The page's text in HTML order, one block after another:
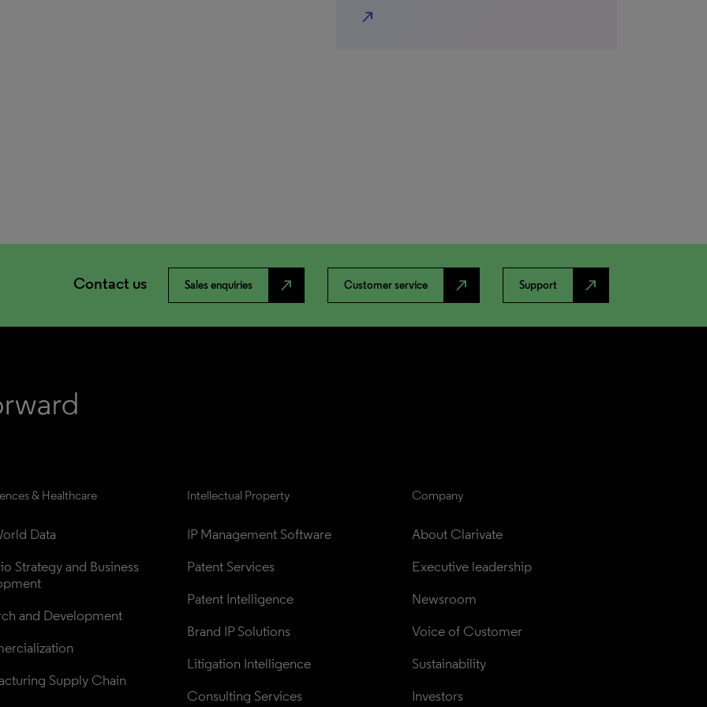
north_east
Contact us Sales enquiries north_east Customer service north_east Support north_east
& Healthcare
Data
Strategy and Business
and Development
Supply Chain
Intellectual Property
IP Management Software
Patent Services
Patent Intelligence
Brand IP Solutions
Litigation Intelligence
Consulting Services
Company
About Clarivate
Executive leadership
Newsroom
Voice of Customer
Sustainability
Investors